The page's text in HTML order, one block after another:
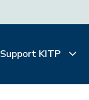
Support KITP